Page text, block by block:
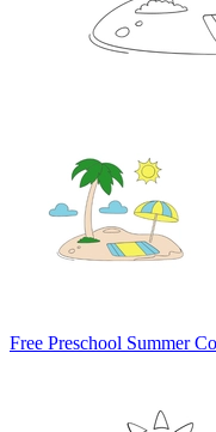
Free Preschool Summer